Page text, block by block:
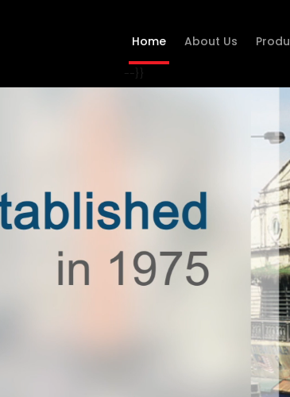
Home About Us
--}}